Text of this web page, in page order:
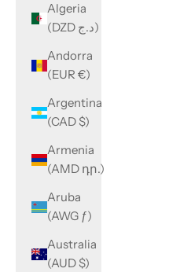
Algeria
(DZD د.ج)
Andorra
(EUR €)
Argentina
(CAD $)
Armenia
(AMD դր.)
Aruba
(AWG ƒ)
Australia
(AUD $)